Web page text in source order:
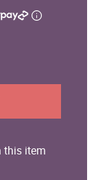
this item